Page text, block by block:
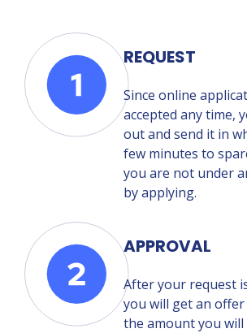
REQUEST
Since online
accepted any time,
out and send it in
few minutes to
you are not under
by applying.
APPROVAL
After your request
you will get an
the amount you will